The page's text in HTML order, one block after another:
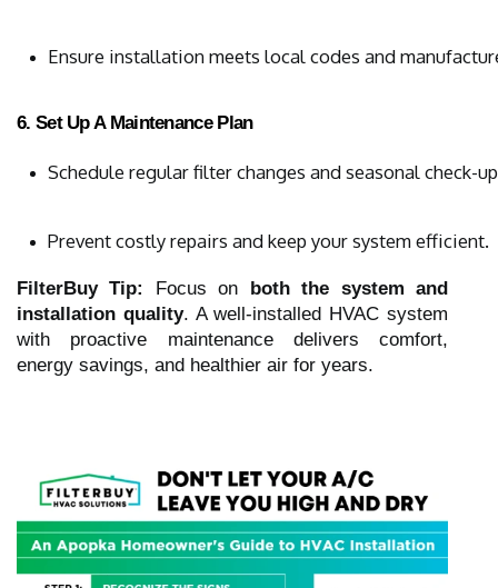
Ensure installation meets local codes and
6. Set Up A Maintenance Plan
Schedule regular filter changes and seasonal check-
Prevent costly repairs and keep your system efficient.
FilterBuy Tip: Focus on both the system and
installation quality. A well-installed HVAC system
with proactive maintenance delivers comfort,
energy savings, and healthier air for years.